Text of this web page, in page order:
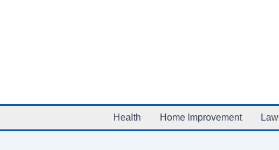
Health Home Improvement Law